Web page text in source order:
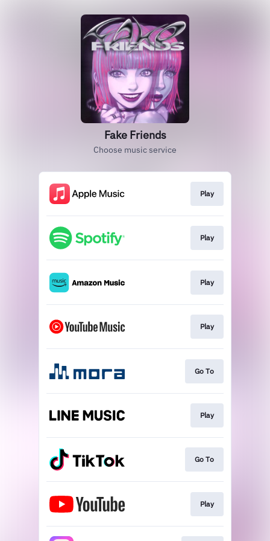
Fake Friends
Choose music service
Play
Play
Play
Play
Go To
Play
Go To
Play